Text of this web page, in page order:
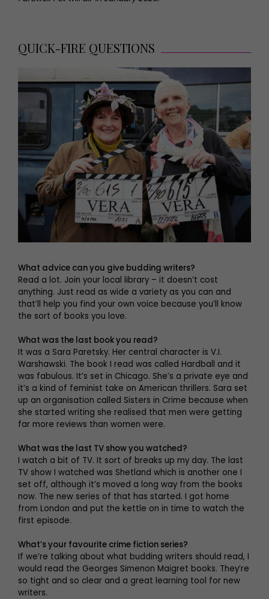
QUICK-FIRE QUESTIONS
What advice can you give budding writers?
Read a lot. Join your local library – it doesn’t cost
anything. Just read as wide a variety as you can and
that’ll help you find your own voice because you’ll know
the sort of books you love.
What was the last book you read?
It was a Sara Paretsky. Her central character is V.I.
Warshawski. The book I read was called Hardball and it
was fabulous. It’s set in Chicago. She’s a private eye and
it’s a kind of feminist take on American thrillers. Sara set
up an organisation called Sisters in Crime because when
she started writing she realised that men were getting
far more reviews than women were.
What was the last TV show you watched?
I watch a bit of TV. It sort of breaks up my day. The last
TV show I watched was Shetland which is another one I
set off, although it’s moved a long way from the books
now. The new series of that has started. I got home
from London and put the kettle on in time to watch the
first episode.
What’s your favourite crime fiction series?
If we’re talking about what budding writers should read, I
would read the Georges Simenon Maigret books. They’re
so tight and so clear and a great learning tool for new
writers.